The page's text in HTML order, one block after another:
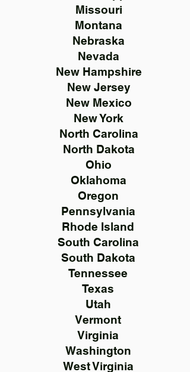
Missouri
Montana
Nebraska
Nevada
New Hampshire
New Jersey
New Mexico
New York
North Carolina
North Dakota
Ohio
Oklahoma
Oregon
Pennsylvania
Rhode Island
South Carolina
South Dakota
Tennessee
Texas
Utah
Vermont
Virginia
Washington
West Virginia